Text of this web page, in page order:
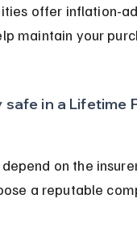
offer inflation-
maintain your
safe in a Lifetime
on the
a reputable